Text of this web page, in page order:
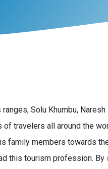
Solu Khumbu,
travelers all around the
family members towards
this tourism profession.